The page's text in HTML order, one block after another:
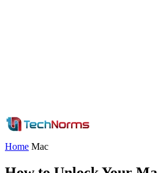
Home Mac